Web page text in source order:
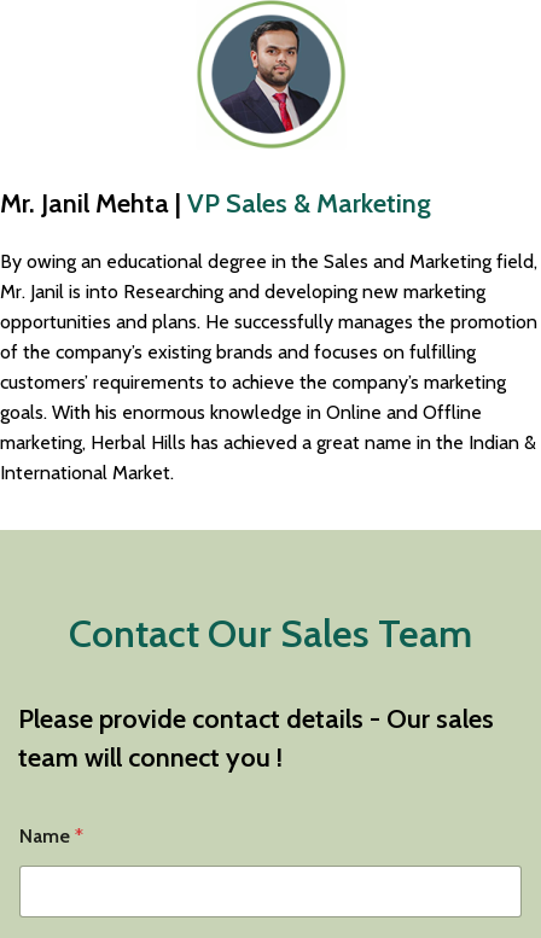
Mr. Janil Mehta | VP Sales & Marketing
By owing an educational degree in the Sales and Marketing field,
Mr. Janil is into Researching and developing new marketing
opportunities and plans. He successfully manages the promotion
of the company’s existing brands and focuses on fulfilling
customers’ requirements to achieve the company’s marketing
goals. With his enormous knowledge in Online and Offline
marketing, Herbal Hills has achieved a great name in the Indian &
International Market.
Contact Our Sales Team
Please provide contact details - Our sales
team will connect you !
Name *